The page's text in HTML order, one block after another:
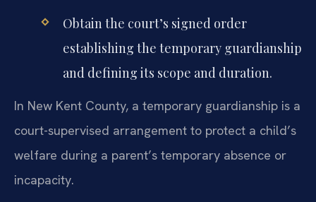
Obtain the court’s signed order
establishing the temporary guardianship
and defining its scope and duration.
In New Kent County, a temporary guardianship is a
court-supervised arrangement to protect a child’s
welfare during a parent’s temporary absence or
incapacity.